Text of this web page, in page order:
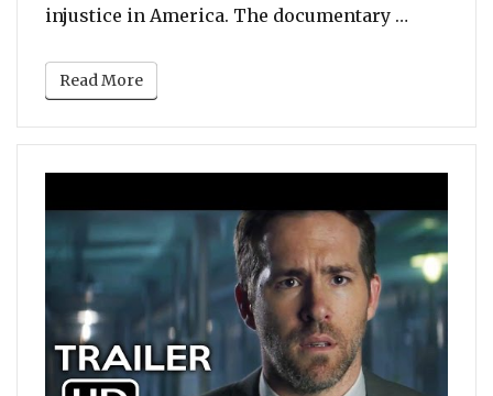
injustice in America. The documentary …
Read More